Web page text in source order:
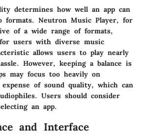
determines how well an app can
formats. Neutron Music Player, for
of a wide range of formats,
users with diverse music
allows users to play nearly
However, keeping a balance is
may focus too heavily on
of sound quality, which can
Users should consider
an app.
and Interface